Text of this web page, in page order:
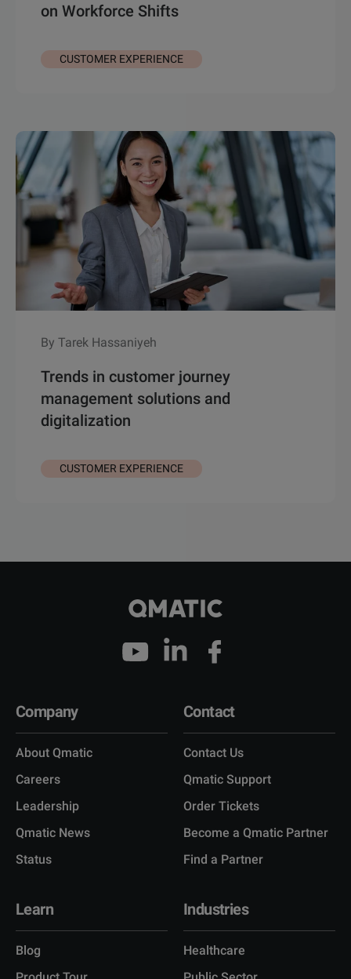
on Workforce Shifts
CUSTOMER EXPERIENCE
By Tarek Hassaniyeh
Trends in customer journey
management solutions and
digitalization
CUSTOMER EXPERIENCE
Company
About Qmatic
Careers
Leadership
Qmatic News
Status
Contact
Contact Us
Qmatic Support
Order Tickets
Become a Qmatic Partner
Find a Partner
Learn
Blog
Industries
Healthcare